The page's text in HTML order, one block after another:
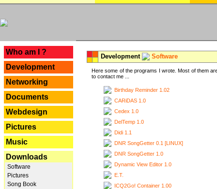
Who am I ?
Development
Networking
Documents
Webdesign
Pictures
Music
Downloads
Software
Pictures
Song Book
Development Software
Here some of the programs I wrote. Most of them
to contact me ...
Birthday Reminder 1.02
CARiDAS 1.0
Cedex 1.0
DelTemp 1.0
Didi 1.1
DNR SongGetter 0.1 [LINUX]
DNR SongGetter 1.0
Dynamic View Editor 1.0
E.T.
ICQ2Go! Container 1.00